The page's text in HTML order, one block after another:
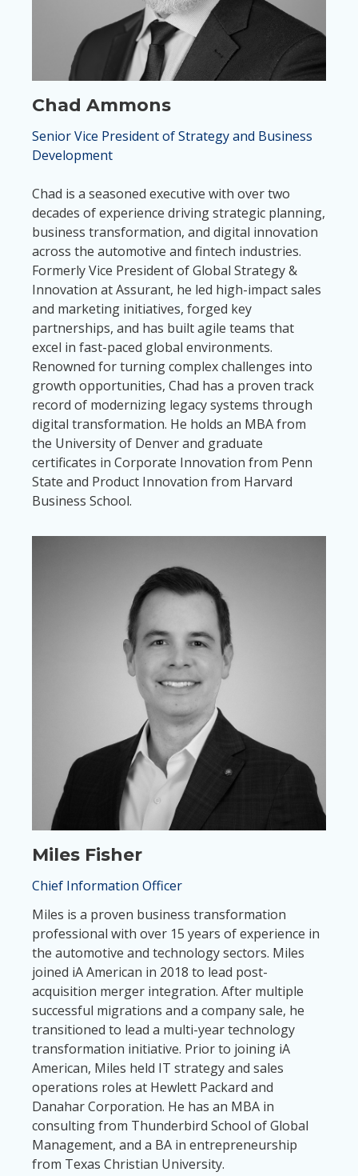
Chad Ammons
Senior Vice President of Strategy and Business
Development
Chad is a seasoned executive with over two
decades of experience driving strategic planning,
business transformation, and digital innovation
across the automotive and fintech industries.
Formerly Vice President of Global Strategy &
Innovation at Assurant, he led high-impact sales
and marketing initiatives, forged key
partnerships, and has built agile teams that
excel in fast-paced global environments.
Renowned for turning complex challenges into
growth opportunities, Chad has a proven track
record of modernizing legacy systems through
digital transformation. He holds an MBA from
the University of Denver and graduate
certificates in Corporate Innovation from Penn
State and Product Innovation from Harvard
Business School.
Miles Fisher
Chief Information Officer
Miles is a proven business transformation
professional with over 15 years of experience in
the automotive and technology sectors. Miles
joined iA American in 2018 to lead post-
acquisition merger integration. After multiple
successful migrations and a company sale, he
transitioned to lead a multi-year technology
transformation initiative. Prior to joining iA
American, Miles held IT strategy and sales
operations roles at Hewlett Packard and
Danahar Corporation. He has an MBA in
consulting from Thunderbird School of Global
Management, and a BA in entrepreneurship
from Texas Christian University.